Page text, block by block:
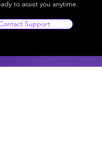
to assist you anytime.
Support